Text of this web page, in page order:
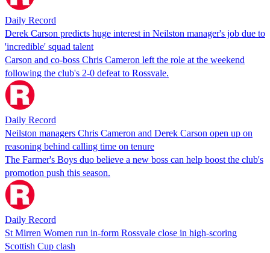
Daily Record
Derek Carson predicts huge interest in Neilston manager's job due to
'incredible' squad talent
Carson and co-boss Chris Cameron left the role at the weekend
following the club's 2-0 defeat to Rossvale.
Daily Record
Neilston managers Chris Cameron and Derek Carson open up on
reasoning behind calling time on tenure
The Farmer's Boys duo believe a new boss can help boost the club's
promotion push this season.
Daily Record
St Mirren Women run in-form Rossvale close in high-scoring
Scottish Cup clash